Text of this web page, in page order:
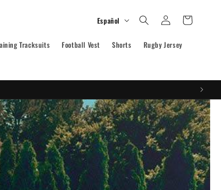
Tracksuits Football Vest Shorts
Rugby Jersey
i
m
Español
Iniciar
sesión
Carrito